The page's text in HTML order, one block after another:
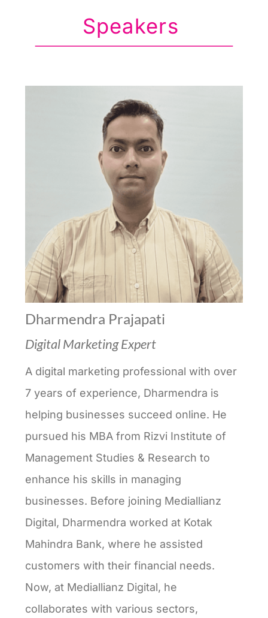
Speakers
Dharmendra Prajapati
Digital Marketing Expert
A digital marketing professional with over
7 years of experience, Dharmendra is
helping businesses succeed online. He
pursued his MBA from Rizvi Institute of
Management Studies & Research to
enhance his skills in managing
businesses. Before joining Mediallianz
Digital, Dharmendra worked at Kotak
Mahindra Bank, where he assisted
customers with their financial needs.
Now, at Mediallianz Digital, he
collaborates with various sectors,